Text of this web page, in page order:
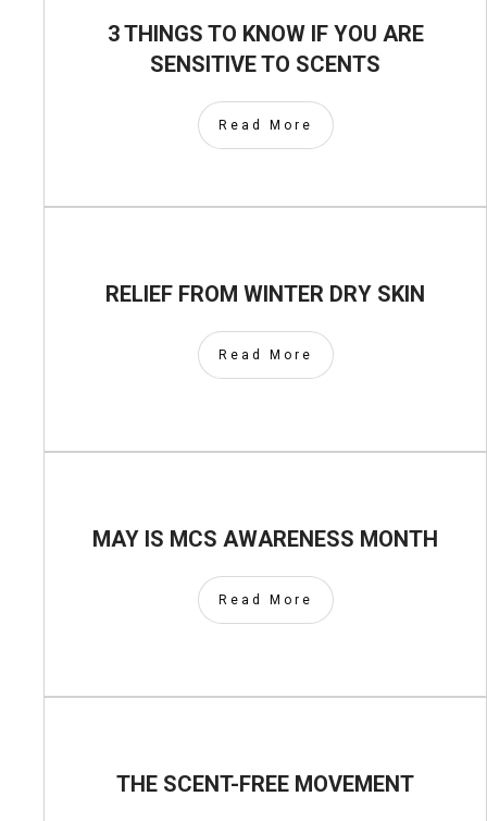
3 THINGS TO KNOW IF YOU ARE
SENSITIVE TO SCENTS
Read More
RELIEF FROM WINTER DRY SKIN
Read More
MAY IS MCS AWARENESS MONTH
Read More
THE SCENT-FREE MOVEMENT